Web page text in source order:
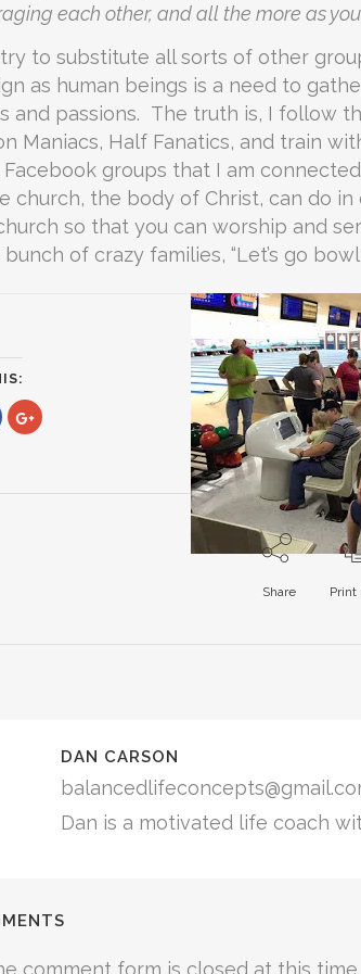
each other, and all the more as
to substitute all sorts of other
as human beings is a need to
and passions. The truth is, I follow
Maniacs, Half Fanatics, and train
Facebook groups that I am
church, the body of Christ, can do
so that you can worship and
of crazy families, “Let’s go
share
Click
to
Share Print
DAN CARSON
Dan is a motivated life coach